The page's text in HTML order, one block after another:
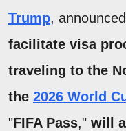
Trump,
facilitate visa
traveling to the
the 2026 World
"FIFA Pass," will